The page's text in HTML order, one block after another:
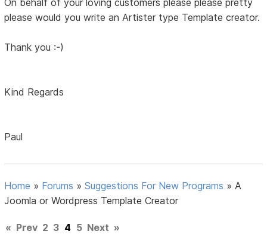
please would you write an Artister type Template creator.
Thank you :-)
Kind Regards
Paul
Home » Forums »Suggestions For New Programs » A
Joomla or Wordpress Template Creator
« Prev 2 3 4 5 Next »